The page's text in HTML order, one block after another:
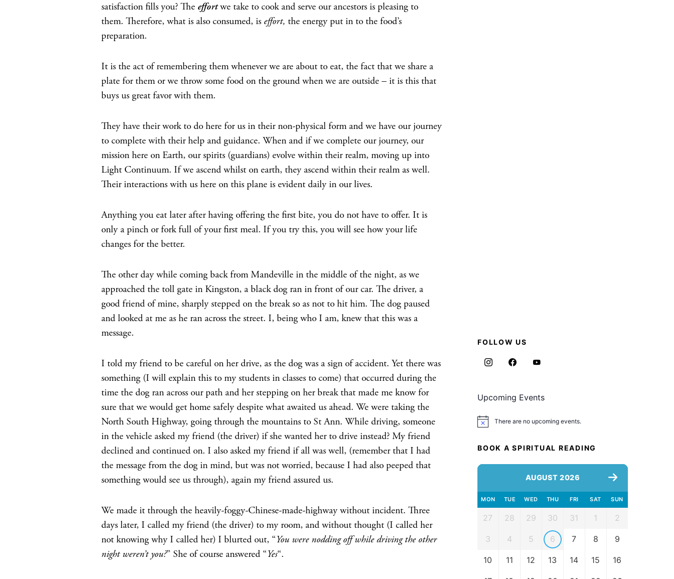
satisfaction fills you? The effortwe take to cook and serve our ancestors is pleasing to
them. Therefore, what is also consumed, is effort, the energy put in to the food’s
preparation.
It is the act of remembering them whenever we are about to eat, the fact that we share a
plate for them or we throw some food on the ground when we are outside – it is this that
buys us great favor with them.
They have their work to do here for us in their non-physical form and we have our journey
to complete with their help and guidance. When and if we complete our journey, our
mission here on Earth, our spirits (guardians) evolve within their realm, moving up into
Light Continuum. If we ascend whilst on earth, they ascend within their realm as well.
Their interactions with us here on this plane is evident daily in our lives.
Anything you eat later after having offering the first bite, you do not have to offer. It is
only a pinch or fork full of your first meal. If you try this, you will see how your life
changes for the better.
The other day while coming back from Mandeville in the middle of the night, as we
approached the toll gate in Kingston, a black dog ran in front of our car. The driver, a
good friend of mine, sharply stepped on the break so as not to hit him. The dog paused
and looked at me as he ran across the street. I, being who I am, knew that this was a
message.
I told my friend to be careful on her drive, as the dog was a sign of accident. Yet there was
something (I will explain this to my students in classes to come) that occurred during the
time the dog ran across our path and her stepping on her break that made me know for
sure that we would get home safely despite what awaited us ahead. We were taking the
North South Highway, going through the mountains to St Ann. While driving, someone
in the vehicle asked my friend (the driver) if she wanted her to drive instead? My friend
declined and continued on. I also asked my friend if all was well, (remember that I had
the message from the dog in mind, but was not worried, because I had also peeped that
something would see us through), again my friend assured us.
We made it through the heavily-foggy-Chinese-made-highway without incident. Three
days later, I called my friend (the driver) to my room, and without thought (I called her
not knowing why I called her) I blurted out, “You were nodding off while driving the other
night weren’t you?” She of course answered “Yes“.
FOLLOW US
Upcoming Events
Notice There are no upcoming events.
BOOK A SPIRITUAL READING
AUGUST 2026
MON TUE WED THU FRI SAT SUN
27 28 29 30 31 1 2
3 4 5 6 7 8 9
10 11 12 13 14 15 16